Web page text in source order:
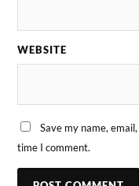
WEBSITE
Save my name,
time I comment.